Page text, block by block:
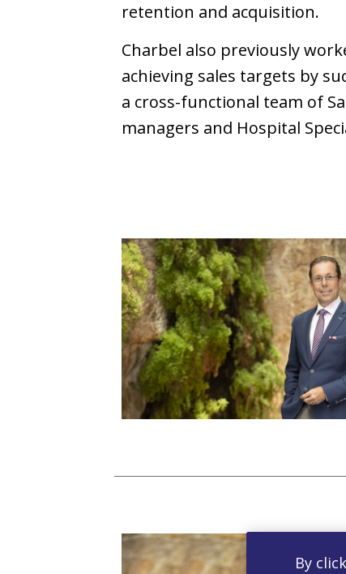
retention and acquisition.
Charbel also previously
achieving sales targets by
a cross-functional team of
managers and Hospital
By